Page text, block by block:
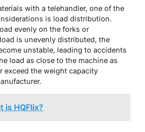
with a telehandler, one of the
is load distribution.
evenly on the forks or
is unevenly distributed, the
unstable, leading to accidents
load as close to the machine as
exceed the weight capacity
is HQFlix?